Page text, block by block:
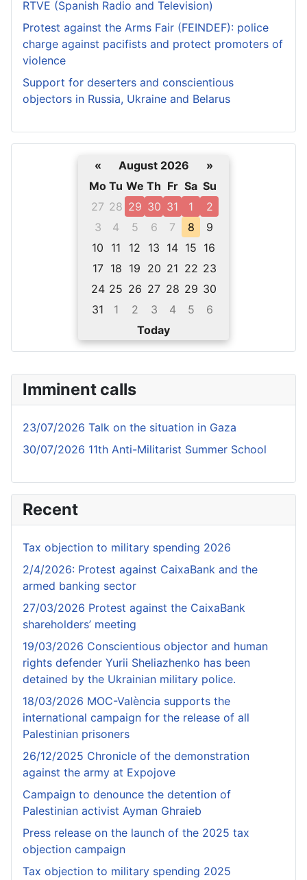
Imminent calls
23/07/2026 Talk on the situation in Gaza
30/07/2026 11th Anti-Militarist Summer School
Recent
Tax objection to military spending 2026
2/4/2026: Protest against CaixaBank and the
armed banking sector
27/03/2026 Protest against the CaixaBank
shareholders’ meeting
19/03/2026 Conscientious objector and human
rights defender Yurii Sheliazhenko has been
detained by the Ukrainian military police.
18/03/2026 MOC-València supports the
international campaign for the release of all
Palestinian prisoners
26/12/2025 Chronicle of the demonstration
against the army at Expojove
Campaign to denounce the detention of
Palestinian activist Ayman Ghraieb
Press release on the launch of the 2025 tax
objection campaign
Tax objection to military spending 2025
RTVE (Spanish Radio and Television)
Protest against the Arms Fair (FEINDEF): police
charge against pacifists and protect promoters of
violence
Support for deserters and conscientious
objectors in Russia, Ukraine and Belarus
« August 2026
»
Mo Tu We Th Fr Sa Su
27 28 29 30 31 1
2
3
4 5 6 7 8
9
10
11 12 13 14 15 16
17 18 19 20 21 22 23
24 25 26 27 28 29 30
31
1 2 3 4 5
6
Today